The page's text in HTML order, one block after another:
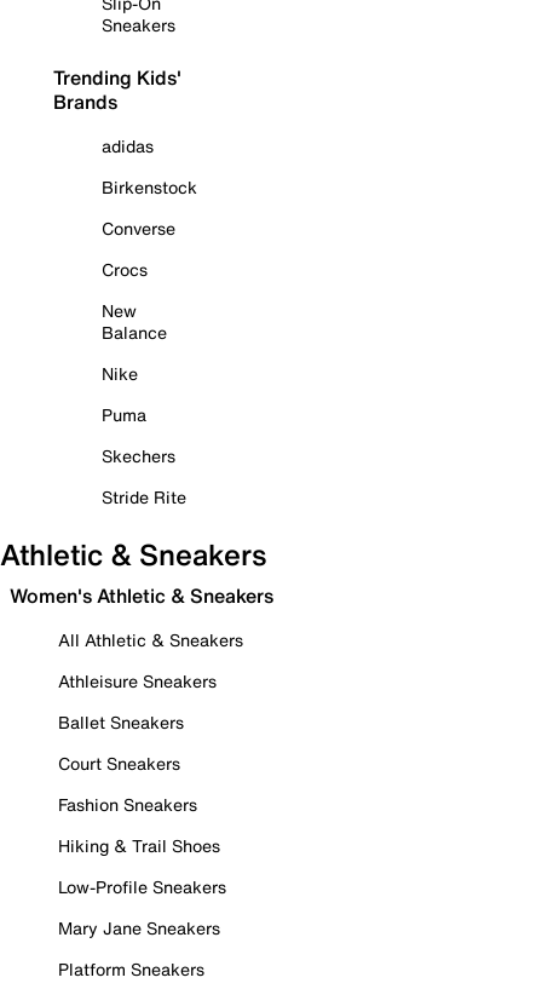
Sneakers
Trending Kids'
Brands
adidas
Birkenstock
Converse
Crocs
New
Balance
Nike
Puma
Skechers
Stride Rite
Athletic & Sneakers
Women's Athletic & Sneakers
All Athletic & Sneakers
Athleisure Sneakers
Ballet Sneakers
Court Sneakers
Fashion Sneakers
Hiking & Trail Shoes
Low-Profile Sneakers
Mary Jane Sneakers
Platform Sneakers